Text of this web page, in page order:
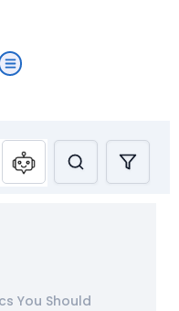
You Should